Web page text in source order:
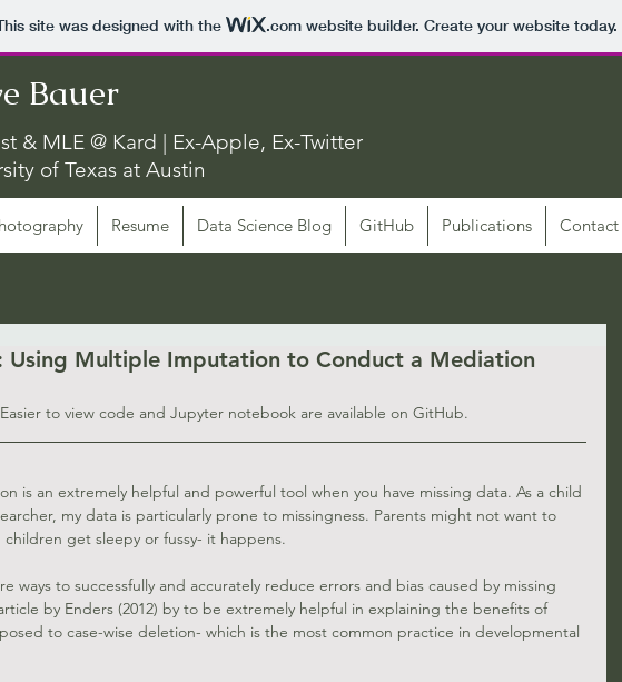
site was designed with the .comwebsite builder. Create your website today.
Bauer
& MLE @ Kard | Ex-Apple, Ex-Twitter
of Texas at Austin
Resume Data Science Blog GitHub Publications Contact
Using Multiple Imputation to Conduct a Mediation
Easier to view code and Jupyter notebook are available on GitHub.
is an extremely helpful and powerful tool when you have missing data. As a child
my data is particularly prone to missingness. Parents might not want to
get sleepy or fussy- it happens.
ways to successfully and accurately reduce errors and bias caused by missing
by Enders (2012) by to be extremely helpful in explaining the benefits of
to case-wise deletion- which is the most common practice in developmental